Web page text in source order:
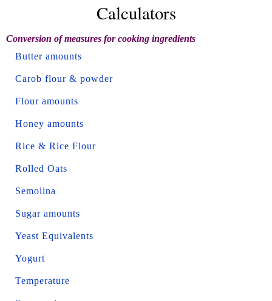
Calculators
Conversion of measures for cooking ingredients
Butter amounts
Carob flour & powder
Flour amounts
Honey amounts
Rice & Rice Flour
Rolled Oats
Semolina
Sugar amounts
Yeast Equivalents
Yogurt
Temperature